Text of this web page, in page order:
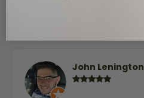
John Lenington